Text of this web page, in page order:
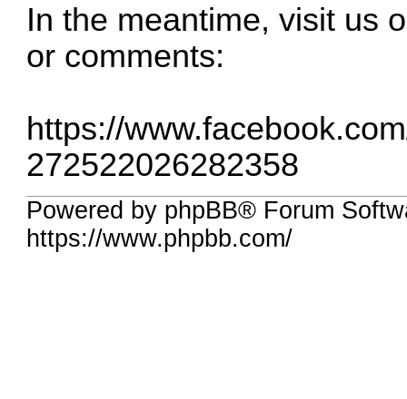
In the meantime, visit us
or comments:
https://
272522026282358
Powered by phpBB® Forum
https://www.phpbb.com/